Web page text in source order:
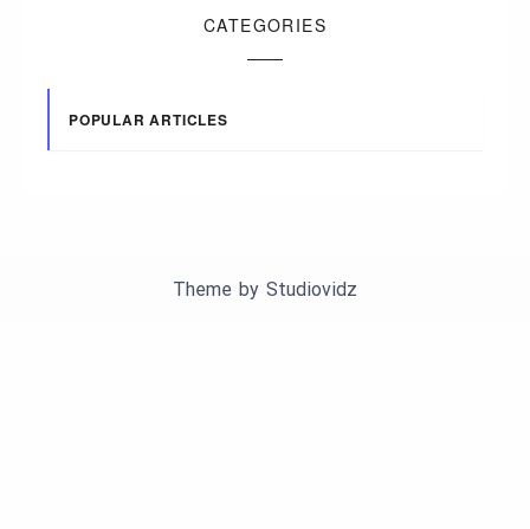
CATEGORIES
POPULAR ARTICLES
Theme by Studiovidz